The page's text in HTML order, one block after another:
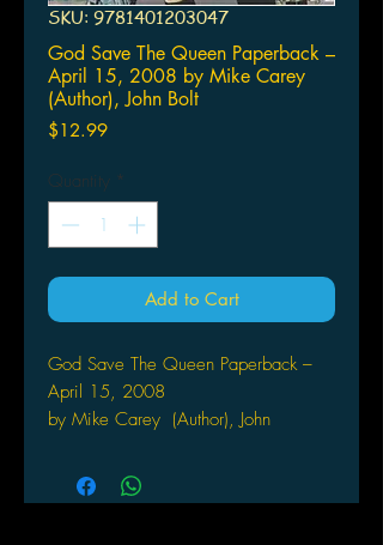
SKU: 9781401203047
God Save The Queen Paperback –
April 15, 2008 by Mike Carey
(Author), John Bolt
$12.99Price
Quantity *
Add to Cart
God Save The Queen Paperback –
April 15, 2008
by Mike Carey (Author), John
Mike Carey, writer of LUCIFER, joins
forces with renowned fantasy illustrator